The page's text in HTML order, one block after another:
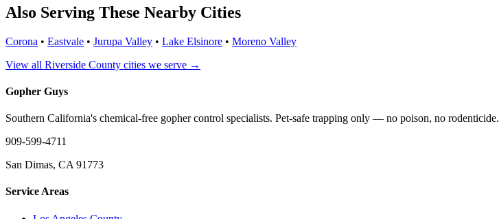
Also Serving These Nearby Cities
Corona • Eastvale • Jurupa Valley • Lake Elsinore • Moreno Valley
View all Riverside County cities we serve →
Gopher Guys
Southern California's chemical-free gopher control specialists. Pet-safe trapping only — no poison, no rodenticide.
909-599-4711
San Dimas, CA 91773
Service Areas